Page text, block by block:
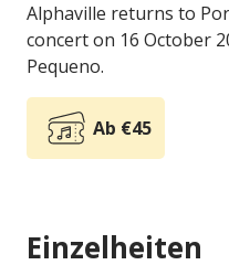
Alphaville returns to
concert on 16 October
Pequeno.
Ab €45
Einzelheiten